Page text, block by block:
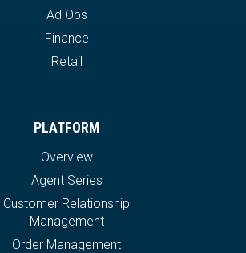
Ad Ops
Finance
Retail
PLATFORM
Overview
Agent Series
Customer Relationship
Management
Order Management